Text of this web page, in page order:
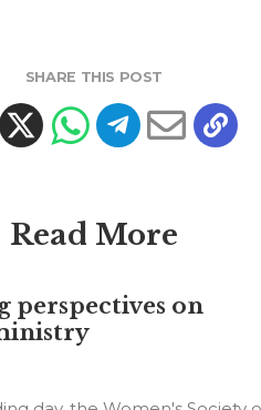
SHARE THIS POST
Read More
perspectives on